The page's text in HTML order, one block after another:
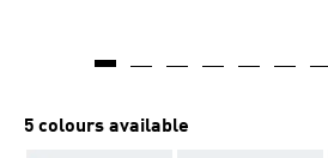
5 colours available